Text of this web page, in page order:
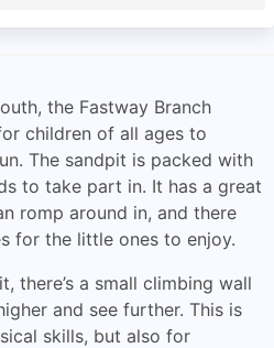
the Fastway Branch
children of all ages to
The sandpit is packed with
to take part in. It has a great
romp around in, and there
for the little ones to enjoy.
there’s a small climbing wall
and see further. This is
skills, but also for